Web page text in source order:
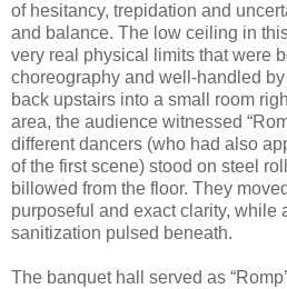
of hesitancy, trepidation and
and balance. The low ceiling in
very real physical limits that were
choreography and well-handled
back upstairs into a small room
area, the audience witnessed
different dancers (who had also
of the first scene) stood on steel
billowed from the floor. They
purposeful and exact clarity, while
sanitization pulsed beneath.
The banquet hall served as